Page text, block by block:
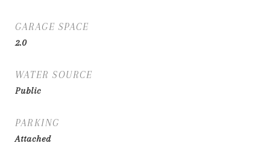
GARAGE SPACE
2.0
WATER SOURCE
Public
PARKING
Attached